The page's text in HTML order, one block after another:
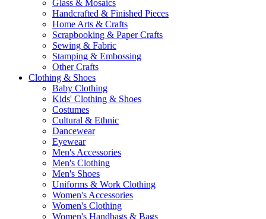
Glass & Mosaics
Handcrafted & Finished Pieces
Home Arts & Crafts
Scrapbooking & Paper Crafts
Sewing & Fabric
Stamping & Embossing
Other Crafts
Clothing & Shoes
Baby Clothing
Kids' Clothing & Shoes
Costumes
Cultural & Ethnic
Dancewear
Eyewear
Men's Accessories
Men's Clothing
Men's Shoes
Uniforms & Work Clothing
Women's Accessories
Women's Clothing
Women's Handbags & Bags